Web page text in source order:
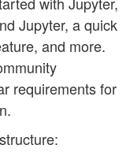
Jupyter, a quick
and more.
requirements for